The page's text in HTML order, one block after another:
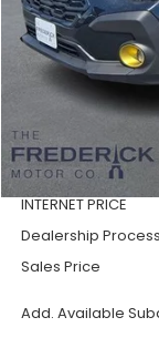
Total Suggested
Discount:
INTERNET PRICE
Dealership
Sales Price
Add. Available